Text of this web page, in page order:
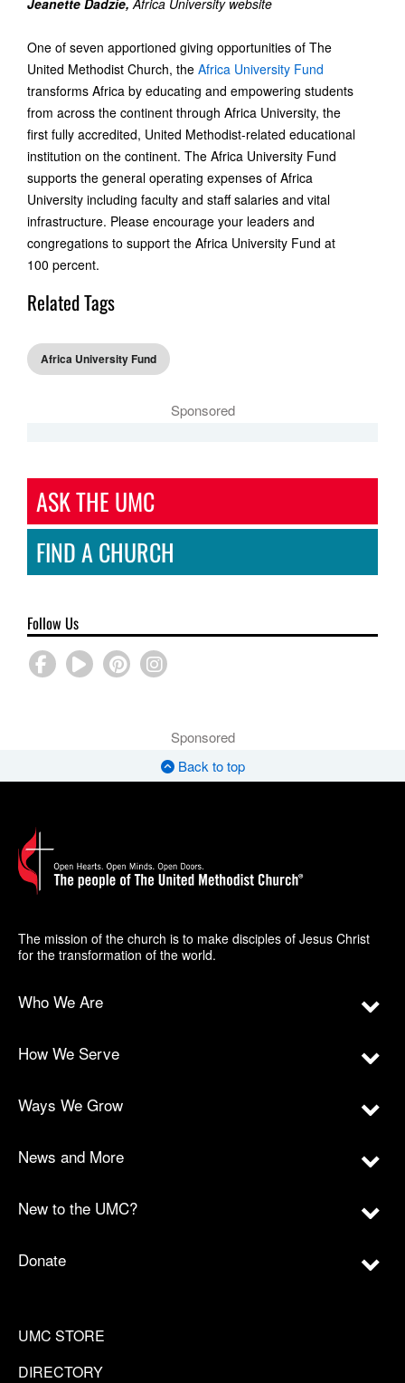
Jeanette Dadzie,Africa University website
One of seven apportioned giving opportunities of The
United Methodist Church, the Africa University Fund
transforms Africa by educating and empowering students
from across the continent through Africa University, the
first fully accredited, United Methodist-related educational
institution on the continent. The Africa University Fund
supports the general operating expenses of Africa
University including faculty and staff salaries and vital
infrastructure. Please encourage your leaders and
congregations to support the Africa University Fund at
100 percent.
Related Tags
Africa University Fund
Sponsored
ASK THE UMC
FIND A CHURCH
Follow Us
Sponsored
Back to top
The mission of the church is to make disciples of Jesus Christ
for the transformation of the world.
Who We Are
How We Serve
Ways We Grow
News and More
New to the UMC?
Donate
UMC STORE
DIRECTORY